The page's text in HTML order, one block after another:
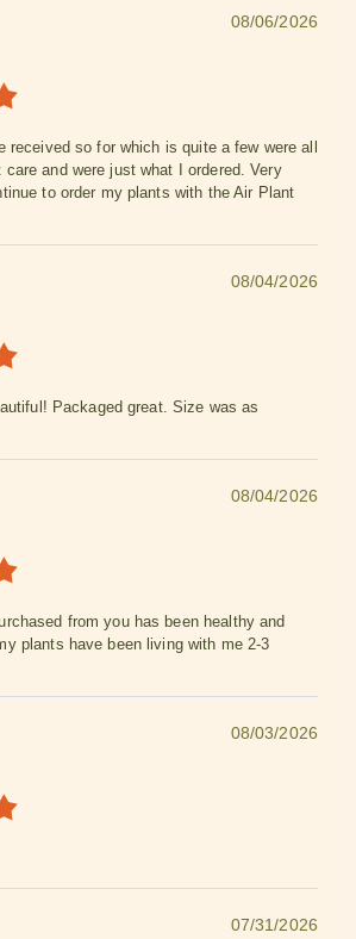
08/06/2026
received so for which is quite a few were all
care and were just what I ordered. Very
to order my plants with the Air Plant
08/04/2026
Packaged great. Size was as
08/04/2026
from you has been healthy and
plants have been living with me 2-3
08/03/2026
07/31/2026